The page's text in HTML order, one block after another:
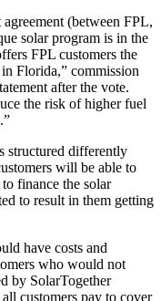
(between FPL,
solar program is in the
FPL customers the
Florida,” commission
after the vote.
the risk of higher fuel
structured differently
will be able to
finance the solar
to result in them getting
have costs and
who would not
by SolarTogether
customers pay to cover